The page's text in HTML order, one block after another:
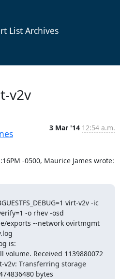
List Archives
v2v
3 Mar '14 12:54 a.m.
-0500, Maurice James wrote:
virt-v2v -ic
-o rhev -osd
exports --network ovirtmgmt
is:
Received 1139880072
v2v: Transferring storage
bytes